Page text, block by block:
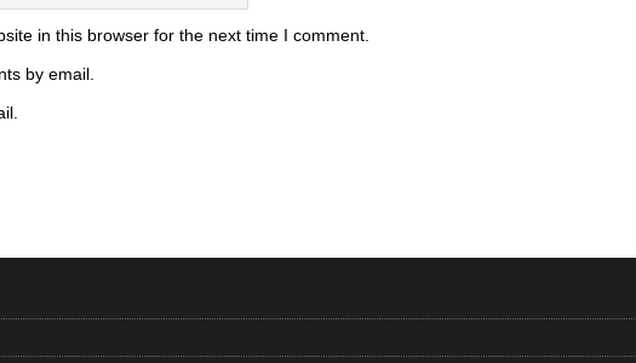
in this browser for the next time I comment.
by email.